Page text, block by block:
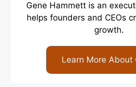
Gene Hammett is an
helps founders and CEOs
growth.
Learn More About